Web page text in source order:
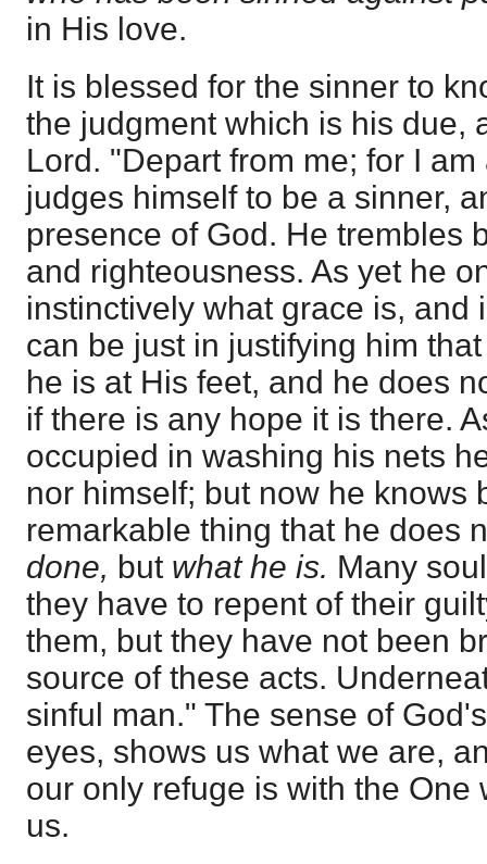
in His love.
It is blessed for the sinner to
the judgment which is his due,
Lord. "Depart from me; for I
judges himself to be a sinner,
presence of God. He trembles
and righteousness. As yet he
instinctively what grace is, and
can be just in justifying him
he is at His feet, and he does
if there is any hope it is there.
occupied in washing his nets
nor himself; but now he knows
remarkable thing that he does
done, but what he is. Many
they have to repent of their
them, but they have not been
source of these acts.
sinful man." The sense of
eyes, shows us what we are,
our only refuge is with the One
us.